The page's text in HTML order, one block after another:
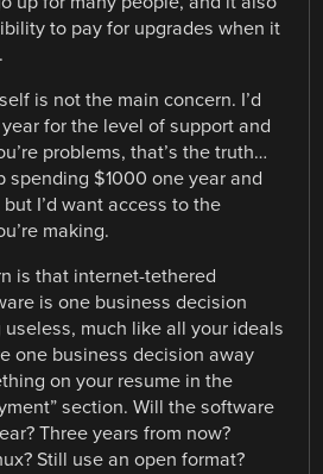
to pay for upgrades when it
is not the main concern. I’d
for the level of support and
problems, that’s the truth…
spending $1000 one year and
I’d want access to the
making.
is that internet-tethered
is one business decision
much like all your ideals
one business decision away
on your resume in the
section. Will the software
Three years from now?
Still use an open format?